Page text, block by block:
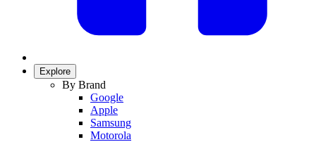
Explore
By Brand
Google
Apple
Samsung
Motorola